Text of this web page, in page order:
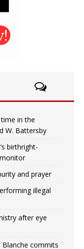
in the
W. Battersby
birthright-
and prayer
illegal
after eye
Blanche commits